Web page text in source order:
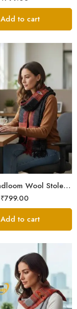
Add to cart
Kullu Handloom Wool Stole | Authentic Himachali Handwoven
₹799.00
Add to cart